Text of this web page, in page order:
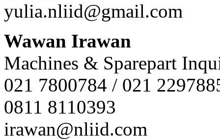
yulia.nliid@gmail.com
Wawan Irawan
Machines & Sparepart
021 7800784 / 021
0811 8110393
irawan@nliid.com